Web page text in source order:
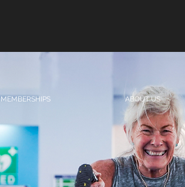
MEMBERSHIPS ABOUT US